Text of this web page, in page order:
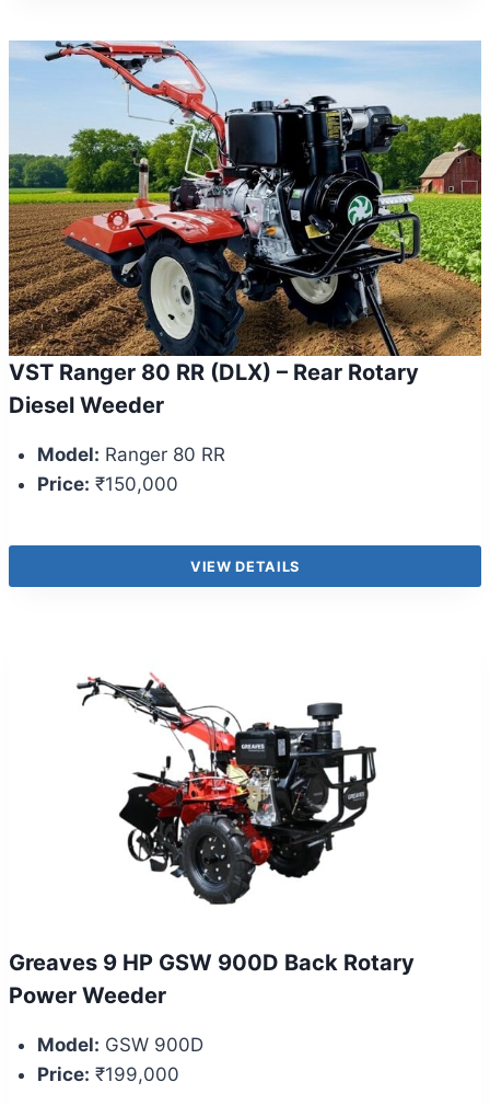
VST Ranger 80 RR (DLX) – Rear Rotary
Diesel Weeder
Model: Ranger 80 RR
Price: ₹150,000
VIEW DETAILS
Greaves 9 HP GSW 900D Back Rotary
Power Weeder
Model: GSW 900D
Price: ₹199,000